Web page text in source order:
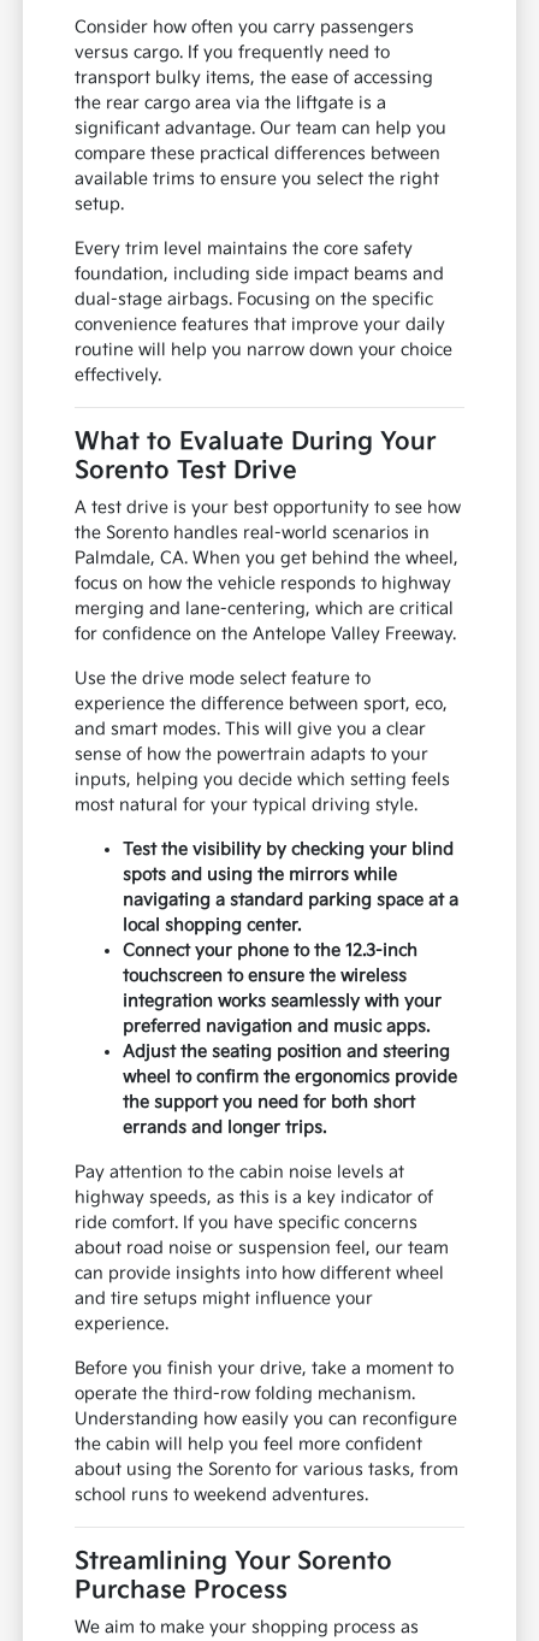
Consider how often you carry passengers
versus cargo. If you frequently need to
transport bulky items, the ease of accessing
the rear cargo area via the liftgate is a
significant advantage. Our team can help you
compare these practical differences between
available trims to ensure you select the right
setup.
Every trim level maintains the core safety
foundation, including side impact beams and
dual-stage airbags. Focusing on the specific
convenience features that improve your daily
routine will help you narrow down your choice
effectively.
What to Evaluate During Your
Sorento Test Drive
A test drive is your best opportunity to see how
the Sorento handles real-world scenarios in
Palmdale, CA. When you get behind the wheel,
focus on how the vehicle responds to highway
merging and lane-centering, which are critical
for confidence on the Antelope Valley Freeway.
Use the drive mode select feature to
experience the difference between sport, eco,
and smart modes. This will give you a clear
sense of how the powertrain adapts to your
inputs, helping you decide which setting feels
most natural for your typical driving style.
Test the visibility by checking your blind
spots and using the mirrors while
navigating a standard parking space at a
local shopping center.
Connect your phone to the 12.3-inch
touchscreen to ensure the wireless
integration works seamlessly with your
preferred navigation and music apps.
Adjust the seating position and steering
wheel to confirm the ergonomics provide
the support you need for both short
errands and longer trips.
Pay attention to the cabin noise levels at
highway speeds, as this is a key indicator of
ride comfort. If you have specific concerns
about road noise or suspension feel, our team
can provide insights into how different wheel
and tire setups might influence your
experience.
Before you finish your drive, take a moment to
operate the third-row folding mechanism.
Understanding how easily you can reconfigure
the cabin will help you feel more confident
about using the Sorento for various tasks, from
school runs to weekend adventures.
Streamlining Your Sorento
Purchase Process
We aim to make your shopping process as